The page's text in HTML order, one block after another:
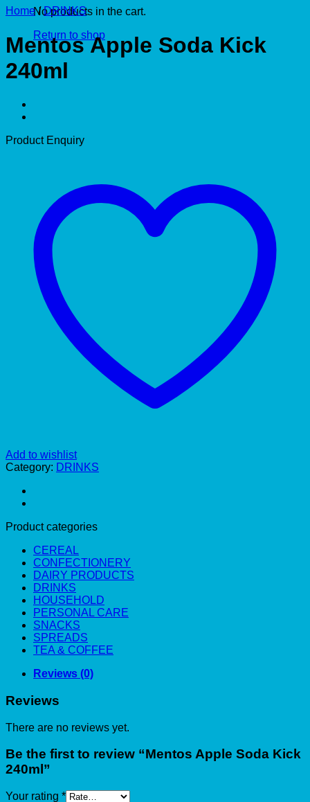
No products in the cart.
Return to shop
Home / DRINKS
Mentos Apple Soda Kick
240ml
Product Enquiry
Add to wishlist
Category: DRINKS
Product categories
CEREAL
CONFECTIONERY
DAIRY PRODUCTS
DRINKS
HOUSEHOLD
PERSONAL CARE
SNACKS
SPREADS
TEA & COFFEE
Reviews (0)
Reviews
There are no reviews yet.
Be the first to review “Mentos Apple Soda Kick
240ml”
Your rating *